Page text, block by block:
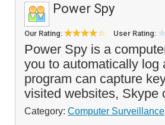
Power Spy
Our Rating: User Rating:
Power Spy is a
you to automatically log
program can capture
visited websites, Skype
Category: Computer Surveillance